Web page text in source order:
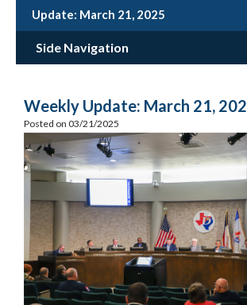
Update: March 21, 2025
Side Navigation
Weekly Update: March 21,
Posted on 03/21/2025